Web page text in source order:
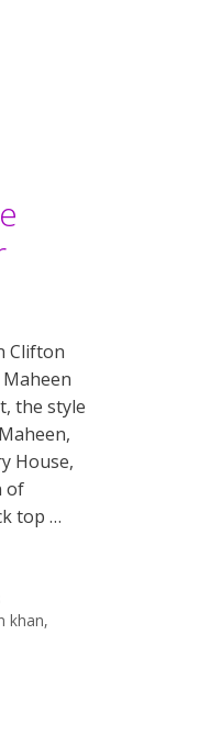
Clifton
the style
House,
of
top …
khan,